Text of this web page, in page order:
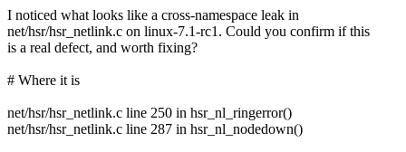
I noticed what looks like a cross-namespace leak in
net/hsr/hsr_netlink.c on linux-7.1-rc1. Could you confirm if this
is a real defect, and worth fixing?
# Where it is
net/hsr/hsr_netlink.c line 250 in hsr_nl_ringerror()
net/hsr/hsr_netlink.c line 287 in hsr_nl_nodedown()